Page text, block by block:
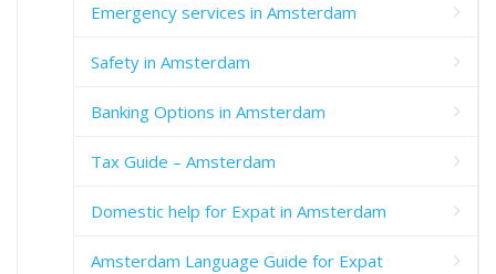
Emergency services in Amsterdam
Safety in Amsterdam
Banking Options in Amsterdam
Tax Guide – Amsterdam
Domestic help for Expat in Amsterdam
Amsterdam Language Guide for Expat